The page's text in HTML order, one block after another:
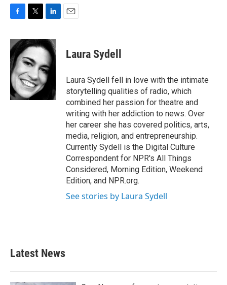
c
e
b
o
o
k
i
t
t
e
r
n
k
e
d
I
n
Laura Sydell
Laura Sydell fell in love with the intimate
storytelling qualities of radio, which
combined her passion for theatre and
writing with her addiction to news. Over
her career she has covered politics, arts,
media, religion, and entrepreneurship.
Currently Sydell is the Digital Culture
Correspondent for NPR's All Things
Considered, Morning Edition, Weekend
Edition, and NPR.org.
See stories by Laura Sydell
Latest News